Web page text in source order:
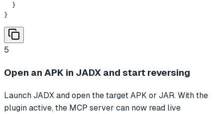
  }
}
5
Open an APK in JADX and start reversing
Launch JADX and open the target APK or JAR. With the
plugin active, the MCP server can now read live